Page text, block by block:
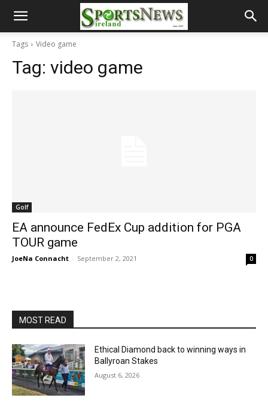
Tags Video game
Tag: video game
Golf
EA announce FedEx Cup addition for PGA
TOUR game
JoeNa Connacht - September 2, 2021 0
MOST READ
Ethical Diamond back to winning ways in
Ballyroan Stakes
August 6, 2026